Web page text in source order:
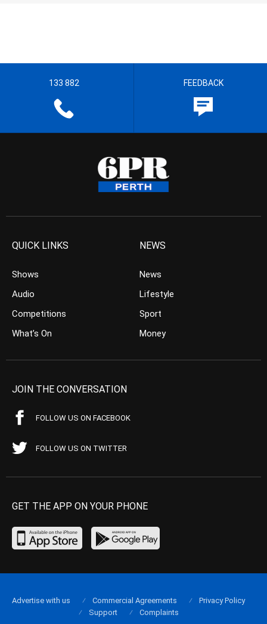
133 882 FEEDBACK
QUICK LINKS
Shows
Audio
Competitions
What’s On
NEWS
News
Lifestyle
Sport
Money
JOIN THE CONVERSATION
FOLLOW US ON FACEBOOK
FOLLOW US ON TWITTER
GET THE APP ON YOUR PHONE
Advertise with us Commercial Agreements
Privacy Policy
Support
Complaints